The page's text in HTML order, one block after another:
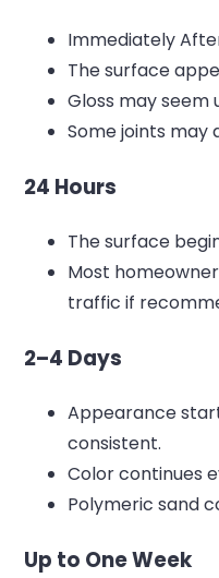
Immediately
The surface
Gloss may seem
Some joints may
24 Hours
The surface
Most
traffic if
2–4 Days
Appearance
consistent.
Color continues
Polymeric sand
Up to One Week